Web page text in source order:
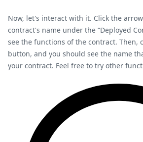
Now, let's interact with it. Click the
contract's name under the “Deployed
see the functions of the contract. Then,
button, and you should see the name
your contract. Feel free to try other